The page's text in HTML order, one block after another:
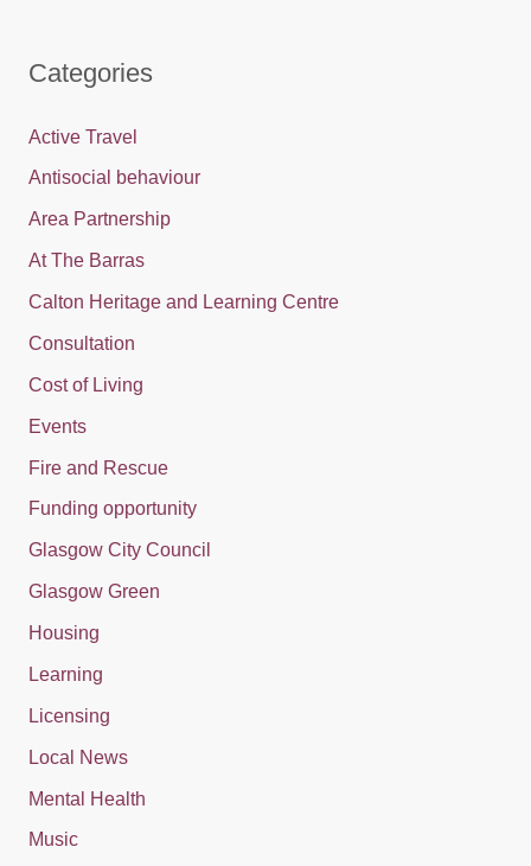
Categories
Active Travel
Antisocial behaviour
Area Partnership
At The Barras
Calton Heritage and Learning Centre
Consultation
Cost of Living
Events
Fire and Rescue
Funding opportunity
Glasgow City Council
Glasgow Green
Housing
Learning
Licensing
Local News
Mental Health
Music